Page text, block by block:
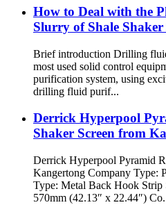
How to Deal with the
Slurry of Shale Shaker
Brief introduction Drilling
most used solid control
purification system, using
drilling fluid purif...
Derrick Hyperpool
Shaker Screen from
Derrick Hyperpool Pyramid
Kangertong Company Type:
Type: Metal Back Hook Strip
570mm (42.13″ x 22.44″)